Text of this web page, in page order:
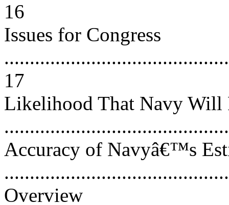
16
Issues for Congress
17
Likelihood That Navy Will
Accuracy of Navyâ€™s
Overview